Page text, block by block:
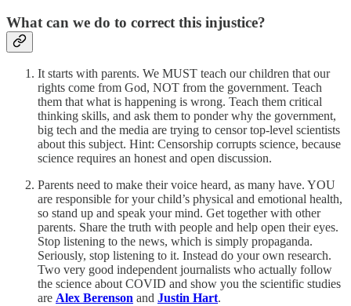
What can we do to correct this injustice?
It starts with parents. We MUST teach our children that our
rights come from God, NOT from the government. Teach
them that what is happening is wrong. Teach them critical
thinking skills, and ask them to ponder why the government,
big tech and the media are trying to censor top-level scientists
about this subject. Hint: Censorship corrupts science, because
science requires an honest and open discussion.
Parents need to make their voice heard, as many have. YOU
are responsible for your child’s physical and emotional health,
so stand up and speak your mind. Get together with other
parents. Share the truth with people and help open their eyes.
Stop listening to the news, which is simply propaganda.
Seriously, stop listening to it. Instead do your own research.
Two very good independent journalists who actually follow
the science about COVID and show you the scientific studies
are Alex Berenson and Justin Hart.